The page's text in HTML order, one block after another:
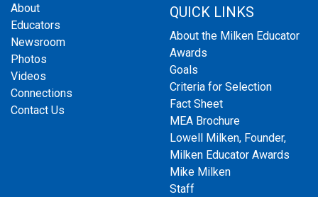
About
Educators
Newsroom
Photos
Videos
Connections
Contact Us
QUICK LINKS
About the Milken Educator
Awards
Goals
Criteria for Selection
Fact Sheet
MEA Brochure
Lowell Milken, Founder,
Milken Educator Awards
Mike Milken
Staff